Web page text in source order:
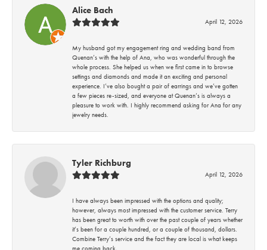
Alice Bach
April 12, 2026
My husband got my engagement ring and wedding band from
Quenan’s with the help of Ana, who was wonderful through the
whole process. She helped us when we first came in to browse
settings and diamonds and made it an exciting and personal
experience. I’ve also bought a pair of earrings and we’ve gotten
a few pieces re-sized, and everyone at Quenan’s is always a
pleasure to work with. I highly recommend asking for Ana for any
jewelry needs.
Tyler Richburg
April 12, 2026
I have always been impressed with the options and quality;
however, always most impressed with the customer service. Terry
has been great to worth with over the past couple of years whether
it’s been for a couple hundred, or a couple of thousand, dollars.
Combine Terry’s service and the fact they are local is what keeps